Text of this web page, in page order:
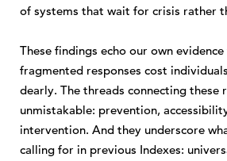
of systems that wait for crisis rather
These findings echo our own
fragmented responses cost
dearly. The threads connecting these
unmistakable: prevention,
intervention. And they underscore
calling for in previous Indexes: